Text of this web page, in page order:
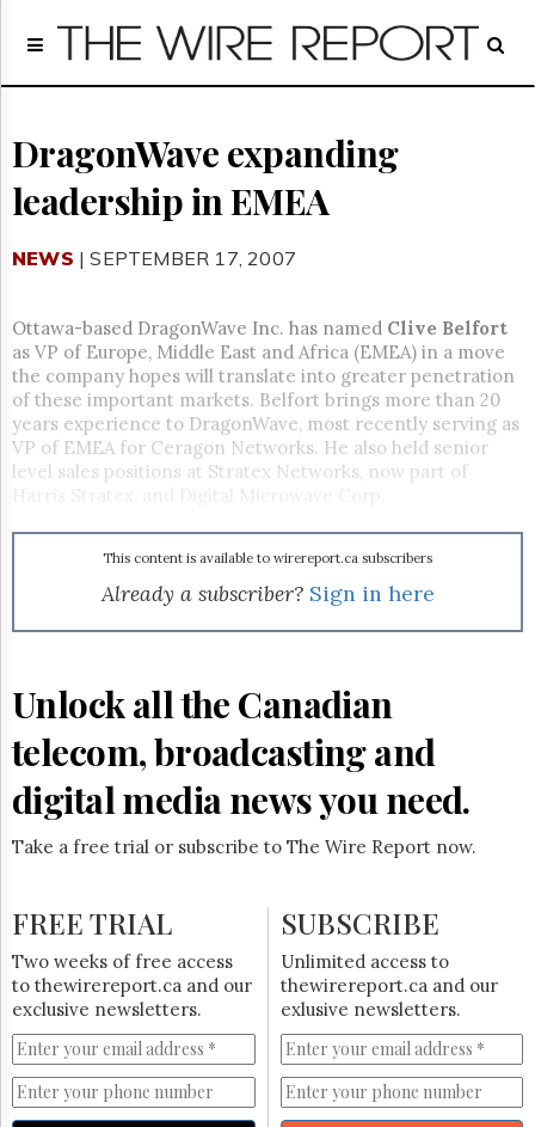
Home
Regulatory
Broadcast
Court
Archives
Us
GET
FREE
NEWS
UPDATES
Advertising
Reuse
The
Parliament
The
Lobby
Monitor
HTCareers
Free
Trial
DragonWave expanding
leadership in EMEA
NEWS | SEPTEMBER 17, 2007
Ottawa-based DragonWave Inc. has named Clive Belfort
as VP of Europe, Middle East and Africa (EMEA) in a move
the company hopes will translate into greater penetration
of these important markets. Belfort brings more than 20
years experience to DragonWave, most recently serving as
VP of EMEA for Ceragon Networks. He also held senior
level sales positions at Stratex Networks, now part of
Harris Stratex, and Digital Microwave Corp.
This content is available to wirereport.ca subscribers
Already a subscriber? Sign in here
Unlock all the Canadian
telecom, broadcasting and
digital media news you need.
Take a free trial or subscribe to The Wire Report now.
FREE TRIAL
Two weeks of free access
to thewirereport.ca and our
exclusive newsletters.
SUBSCRIBE
Unlimited access to
thewirereport.ca and our
exlusive newsletters.